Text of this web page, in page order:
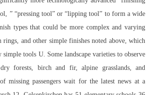
” “pressing tool” or “lipping tool” to form a wide
types that could be more complex and varying
rings, and other simple finishes noted above, which
tools U. Some landscape varieties to observe
forests, birch and fir, alpine grasslands, and
missing passengers wait for the latest news at a